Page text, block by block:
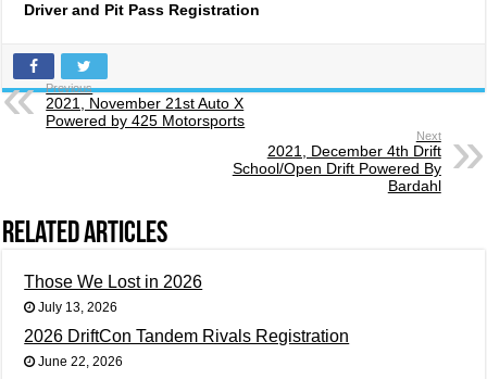
Driver and Pit Pass Registration
Previous
2021, November 21st Auto X
Powered by 425 Motorsports
Next
2021, December 4th Drift
School/Open Drift Powered By
Bardahl
Related Articles
Those We Lost in 2026
July 13, 2026
2026 DriftCon Tandem Rivals Registration
June 22, 2026